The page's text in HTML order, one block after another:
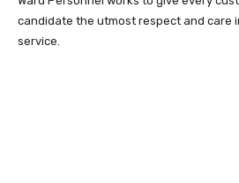
candidate the utmost respect and care
service.